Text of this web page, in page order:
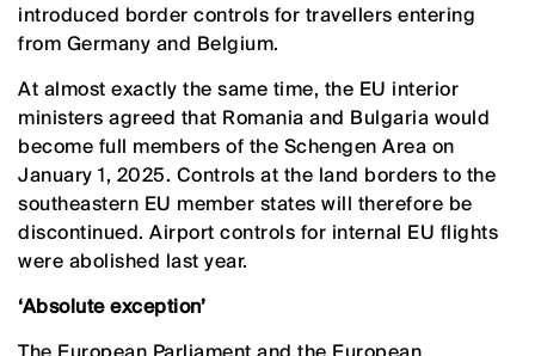
introduced border controls for travellers entering
from Germany and Belgium.
At almost exactly the same time, the EU interior
ministers agreed that Romania and Bulgaria would
become full members of the Schengen Area on
January 1, 2025. Controls at the land borders to the
southeastern EU member states will therefore be
discontinued. Airport controls for internal EU flights
were abolished last year.
‘Absolute exception’